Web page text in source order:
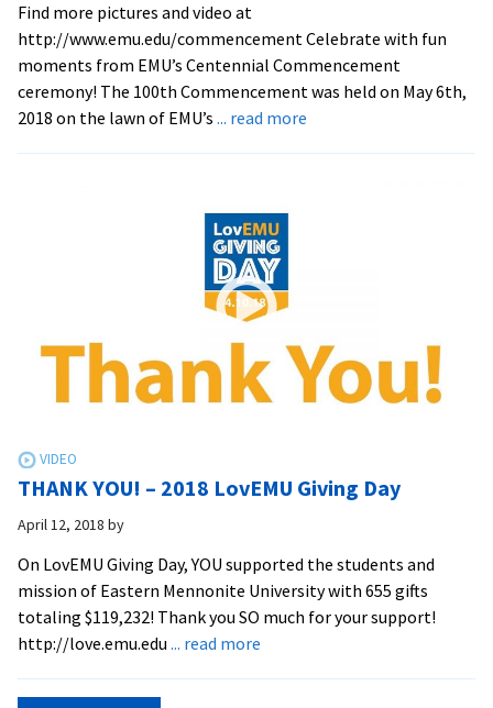
Find more pictures and video at
http://www.emu.edu/commencement Celebrate with fun
moments from EMU’s Centennial Commencement
ceremony! The 100th Commencement was held on May 6th,
2018 on the lawn of EMU’s ... read more
THANK YOU! – 2018 LovEMU Giving Day
April 12, 2018 by
On LovEMU Giving Day, YOU supported the students and
mission of Eastern Mennonite University with 655 gifts
totaling $119,232! Thank you SO much for your support!
http://love.emu.edu ... read more